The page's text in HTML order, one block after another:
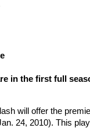
in the first full
will offer the
24, 2010). This